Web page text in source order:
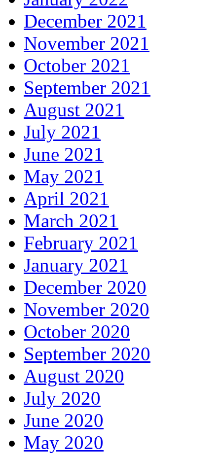
December 2021
November 2021
October 2021
September 2021
August 2021
July 2021
June 2021
May 2021
April 2021
March 2021
February 2021
January 2021
December 2020
November 2020
October 2020
September 2020
August 2020
July 2020
June 2020
May 2020